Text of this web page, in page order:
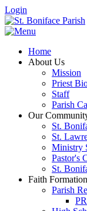
Login
Home
About Us
Mission
Priest
Staff
Parish
Our
St.
St.
Ministry
Pastor's
St.
Faith Formation
Parish